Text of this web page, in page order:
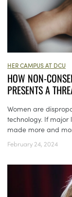
HER CAMPUS AT DCU
HOW NON-
PRESENTS A
Women are
technology. If
made more and
February 24, 2024